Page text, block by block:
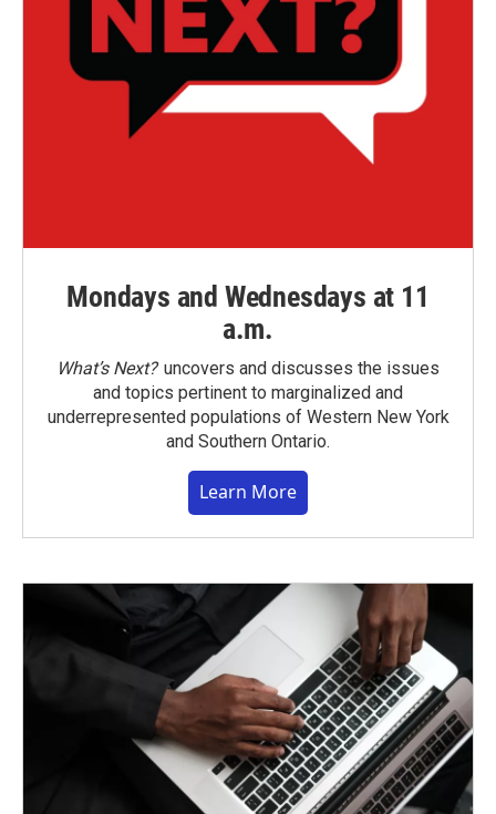
Mondays and Wednesdays at 11
a.m.
What’s Next?uncovers and discusses the issues
and topics pertinent to marginalized and
underrepresented populations of Western New York
and Southern Ontario.
Learn More